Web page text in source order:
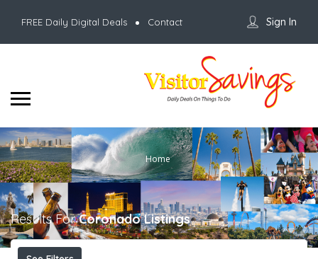
FREE Daily Digital Deals Contact Sign In
Home
Results ForCoronado Listings